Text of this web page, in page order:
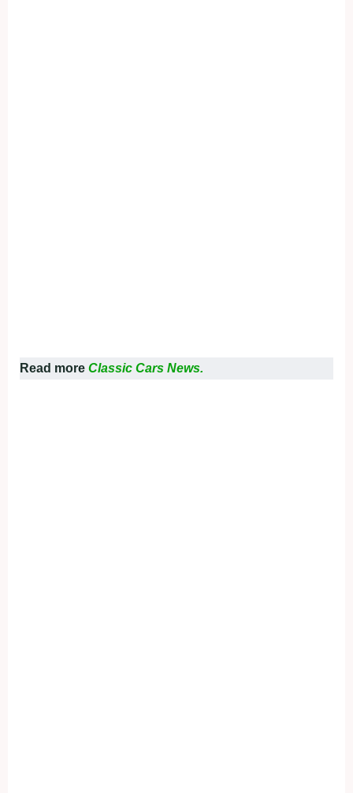
Read more Classic Cars News.